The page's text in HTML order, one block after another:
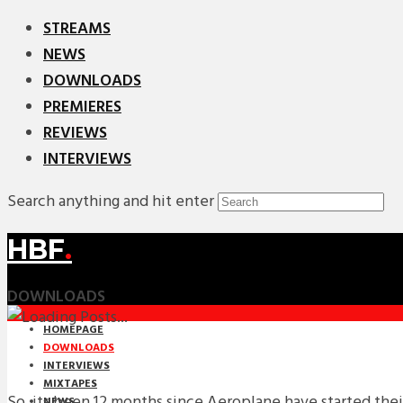
STREAMS
NEWS
DOWNLOADS
PREMIERES
REVIEWS
INTERVIEWS
Search anything and hit enter
HBF.
DOWNLOADS
HOMEPAGE
DOWNLOADS
INTERVIEWS
MIXTAPES